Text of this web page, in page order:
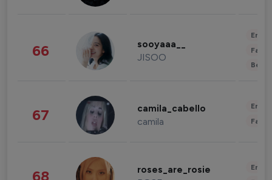
66 sooyaaa__
JISOO
67 camila_cabello
camila
68 roses_are_rosie